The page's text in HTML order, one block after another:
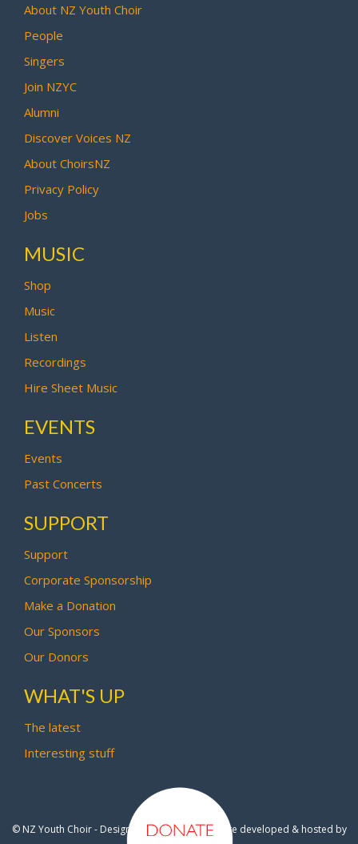
About NZ Youth Choir
People
Singers
Join NZYC
Alumni
Discover Voices NZ
About ChoirsNZ
Privacy Policy
Jobs
MUSIC
Shop
Music
Listen
Recordings
Hire Sheet Music
EVENTS
Events
Past Concerts
SUPPORT
Support
Corporate Sponsorship
Make a Donation
Our Sponsors
Our Donors
WHAT'S UP
The latest
Interesting stuff
© NZ Youth Choir - Design by Pipi Creative- Site developed & hosted by